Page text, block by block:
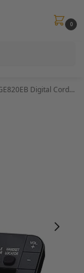
0
Use code
Machine with Nuisance Call Block and Dedicated Key, Amplified Sound Single